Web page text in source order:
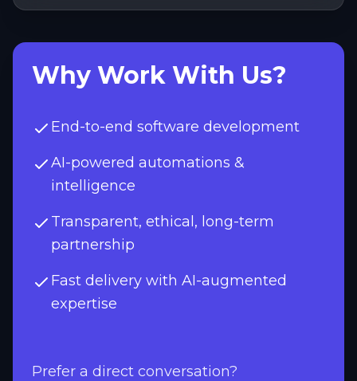
Why Work With Us?
End-to-end software development
AI-powered automations &
intelligence
Transparent, ethical, long-term
partnership
Fast delivery with AI-augmented
expertise
Prefer a direct conversation?